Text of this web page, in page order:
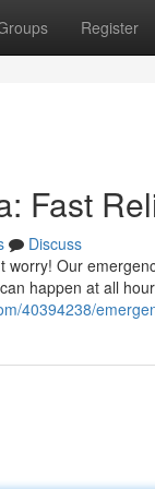
Register
Fast
Discuss
Our
happen at all
40394238/